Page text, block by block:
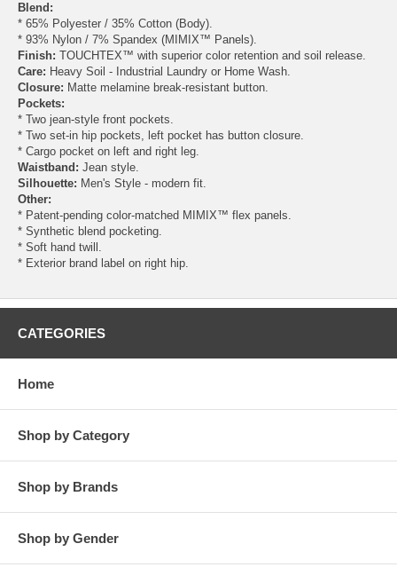
Blend:
* 65% Polyester / 35% Cotton (Body).
* 93% Nylon / 7% Spandex (MIMIX™ Panels).
Finish: TOUCHTEX™ with superior color retention and soil release.
Care: Heavy Soil - Industrial Laundry or Home Wash.
Closure: Matte melamine break-resistant button.
Pockets:
* Two jean-style front pockets.
* Two set-in hip pockets, left pocket has button closure.
* Cargo pocket on left and right leg.
Waistband: Jean style.
Silhouette: Men's Style - modern fit.
Other:
* Patent-pending color-matched MIMIX™ flex panels.
* Synthetic blend pocketing.
* Soft hand twill.
* Exterior brand label on right hip.
CATEGORIES
Home
Shop by Category
Shop by Brands
Shop by Gender